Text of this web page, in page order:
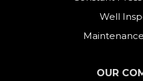
Well
OUR